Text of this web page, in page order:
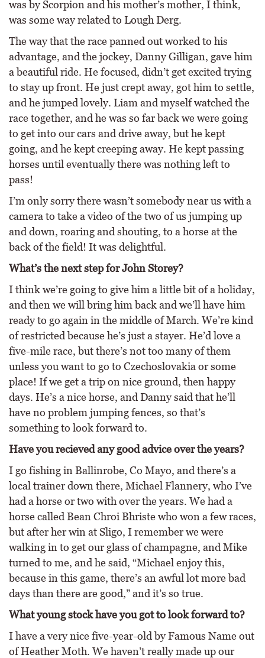
was by Scorpion and his mother’s mother, I think,
was some way related to Lough Derg.
The way that the race panned out worked to his
advantage, and the jockey, Danny Gilligan, gave him
a beautiful ride. He focused, didn’t get excited trying
to stay up front. He just crept away, got him to settle,
and he jumped lovely. Liam and myself watched the
race together, and he was so far back we were going
to get into our cars and drive away, but he kept
going, and he kept creeping away. He kept passing
horses until eventually there was nothing left to
pass!
I’m only sorry there wasn’t somebody near us with a
camera to take a video of the two of us jumping up
and down, roaring and shouting, to a horse at the
back of the field! It was delightful.
What’s the next step for John Storey?
I think we’re going to give him a little bit of a holiday,
and then we will bring him back and we’ll have him
ready to go again in the middle of March. We’re kind
of restricted because he’s just a stayer. He’d love a
five-mile race, but there’s not too many of them
unless you want to go to Czechoslovakia or some
place! If we get a trip on nice ground, then happy
days. He’s a nice horse, and Danny said that he’ll
have no problem jumping fences, so that’s
something to look forward to.
Have you recieved any good advice over the years?
I go fishing in Ballinrobe, Co Mayo, and there’s a
local trainer down there, Michael Flannery, who I’ve
had a horse or two with over the years. We had a
horse called Bean Chroi Bhriste who won a few races,
but after her win at Sligo, I remember we were
walking in to get our glass of champagne, and Mike
turned to me, and he said, “Michael enjoy this,
because in this game, there’s an awful lot more bad
days than there are good,” and it’s so true.
What young stock have you got to look forward to?
I have a very nice five-year-old by Famous Name out
of Heather Moth. We haven’t really made up our